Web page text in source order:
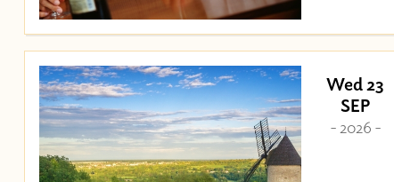
Wed 23
SEP
- 2026 -